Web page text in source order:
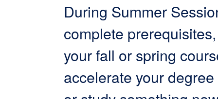
During Summer
complete
your fall or spring
accelerate your